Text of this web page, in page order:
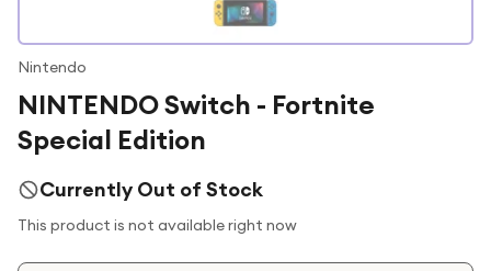
Nintendo
NINTENDO Switch - Fortnite
Special Edition
Currently Out of Stock
This product is not available right now